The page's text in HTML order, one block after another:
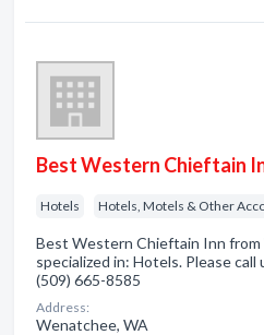
Best Western Chieftain
Hotels Hotels, Motels & Other
Best Western Chieftain Inn from
specialized in: Hotels. Please
(509) 665-8585
Address:
Wenatchee, WA